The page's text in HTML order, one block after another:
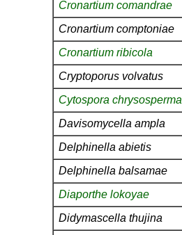
Cronartium comandrae
Cronartium comptoniae
Cronartium ribicola
Cryptoporus volvatus
Cytospora chrysosperma
Davisomycella ampla
Delphinella abietis
Delphinella balsamae
Diaporthe lokoyae
Didymascella thujina